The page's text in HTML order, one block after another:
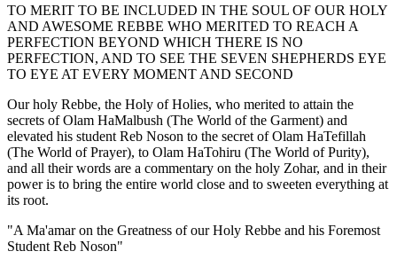
TO MERIT TO BE INCLUDED IN THE SOUL OF OUR HOLY
AND AWESOME REBBE WHO MERITED TO REACH A
PERFECTION BEYOND WHICH THERE IS NO
PERFECTION, AND TO SEE THE SEVEN SHEPHERDS EYE
TO EYE AT EVERY MOMENT AND SECOND
Our holy Rebbe, the Holy of Holies, who merited to attain the
secrets of Olam HaMalbush (The World of the Garment) and
elevated his student Reb Noson to the secret of Olam HaTefillah
(The World of Prayer), to Olam HaTohiru (The World of Purity),
and all their words are a commentary on the holy Zohar, and in their
power is to bring the entire world close and to sweeten everything at
its root.
"A Ma'amar on the Greatness of our Holy Rebbe and his Foremost
Student Reb Noson"